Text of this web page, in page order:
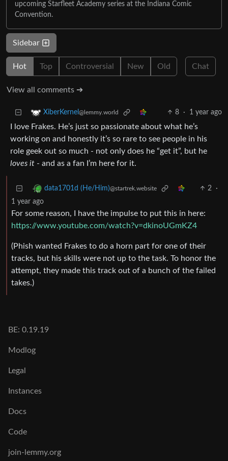
upcoming Starfleet Academy series at the Indiana Comic
Convention.
Sidebar
Hot Top Controversial New Old Chat
View all comments ➔
XiberKernel @lemmy.world 8 · 1 year ago
I love Frakes. He’s just so passionate about what he’s
working on and honestly it’s so rare to see people in his
role geek out so much - not only does he “get it”, but he
loves it - and as a fan I’m here for it.
data1701d (He/Him)@startrek.website 2
·
1 year ago
For some reason, I have the impulse to put this in here:
https://www.youtube.com/watch?v=dkinoUGmKZ4
(Phish wanted Frakes to do a horn part for one of their
tracks, but his skills were not up to the task. To honor the
attempt, they made this track out of a bunch of the failed
takes.)
BE: 0.19.19
Modlog
Legal
Instances
Docs
Code
join-lemmy.org